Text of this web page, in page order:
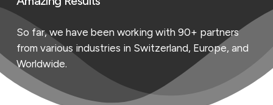
So far, we have been working with 90+ partners
from various industries in Switzerland, Europe, and
Worldwide.